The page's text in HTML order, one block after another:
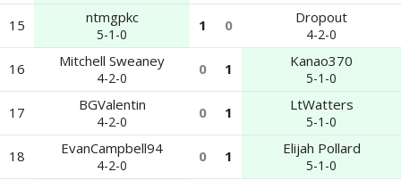
15 ntmgpkc
5-1-0
1 0 Dropout
4-2-0
16 Mitchell Sweaney
4-2-0
0 1 Kanao370
5-1-0
17 BGValentin
4-2-0
0 1 LtWatters
5-1-0
18 EvanCampbell94
4-2-0
0 1 Elijah Pollard
5-1-0